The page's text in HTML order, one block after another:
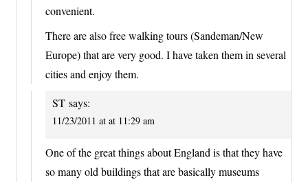
convenient.
There are also free walking tours (Sandeman/New
Europe) that are very good. I have taken them in several
cities and enjoy them.
ST says:
11/23/2011 at at 11:29 am
One of the great things about England is that they have
so many old buildings that are basically museums